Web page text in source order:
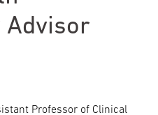
Advisor
Professor of Clinical